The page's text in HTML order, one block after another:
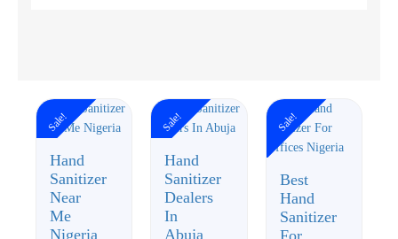
Sale!
Hand
Sanitizer
Near
Me
Nigeria
Sale!
Hand
Sanitizer
Dealers
In
Abuja
Sale!
Best
Hand
Sanitizer
For